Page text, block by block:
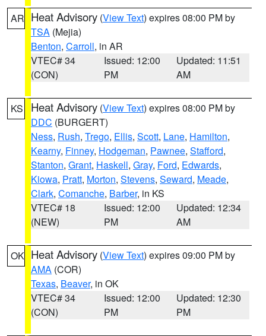
AR Heat Advisory (View Text) expires 08:00 PM by
TSA (Mejia)
Benton, Carroll, in AR
VTEC# 34
(CON)
Issued: 12:00
PM
Updated: 11:51
AM
KS Heat Advisory (View Text) expires 08:00 PM by
DDC (BURGERT)
Ness, Rush, Trego, Ellis, Scott, Lane, Hamilton,
Kearny, Finney, Hodgeman, Pawnee, Stafford,
Stanton, Grant, Haskell, Gray, Ford, Edwards,
Kiowa, Pratt, Morton, Stevens, Seward, Meade,
Clark, Comanche, Barber, in KS
VTEC# 18
(NEW)
Issued: 12:00
PM
Updated: 12:34
AM
OK Heat Advisory (View Text) expires 09:00 PM by
AMA (COR)
Texas, Beaver, in OK
VTEC# 34
(CON)
Issued: 12:00
PM
Updated: 12:30
PM